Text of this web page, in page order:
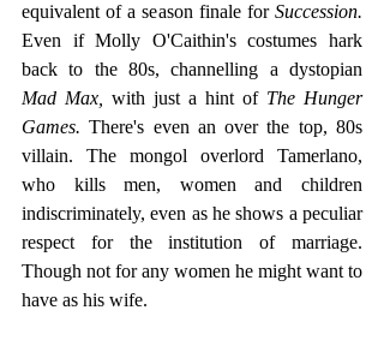
equivalent of a season finale for Succession.
Even if Molly O'Caithin's costumes hark
Mad Max,
with just a hint of The Hunger
Games. There's even an over the top, 80s
villain. The mongol overlord Tamerlano,
who kills men, women and children
indiscriminately, even as he shows a peculiar
respect for the institution of marriage.
Though not for any women he might want to
have as his wife.